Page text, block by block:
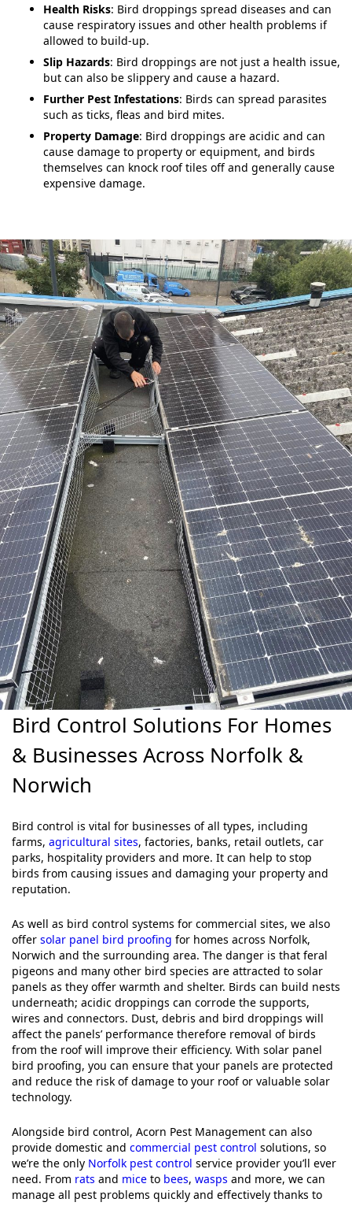
Health Risks: Bird droppings spread diseases and can
cause respiratory issues and other health problems if
allowed to build-up.
Slip Hazards: Bird droppings are not just a health issue,
but can also be slippery and cause a hazard.
Further Pest Infestations: Birds can spread parasites
such as ticks, fleas and bird mites.
Property Damage: Bird droppings are acidic and can
cause damage to property or equipment, and birds
themselves can knock roof tiles off and generally cause
expensive damage.
Bird Control Solutions For Homes
& Businesses Across Norfolk &
Norwich
Bird control is vital for businesses of all types, including
farms, agricultural sites, factories, banks, retail outlets, car
parks, hospitality providers and more. It can help to stop
birds from causing issues and damaging your property and
reputation.
As well as bird control systems for commercial sites, we also
offer solar panel bird proofing for homes across Norfolk,
Norwich and the surrounding area. The danger is that feral
pigeons and many other bird species are attracted to solar
panels as they offer warmth and shelter. Birds can build nests
underneath; acidic droppings can corrode the supports,
wires and connectors. Dust, debris and bird droppings will
affect the panels’ performance therefore removal of birds
from the roof will improve their efficiency. With solar panel
bird proofing, you can ensure that your panels are protected
and reduce the risk of damage to your roof or valuable solar
technology.
Alongside bird control, Acorn Pest Management can also
provide domestic and commercial pest control solutions, so
we’re the only Norfolk pest control service provider you’ll ever
need. From rats and mice to bees, wasps and more, we can
manage all pest problems quickly and effectively thanks to